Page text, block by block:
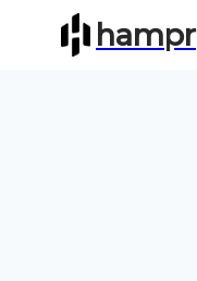
hampr